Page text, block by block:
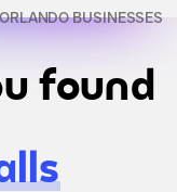
BUSINESSES
found